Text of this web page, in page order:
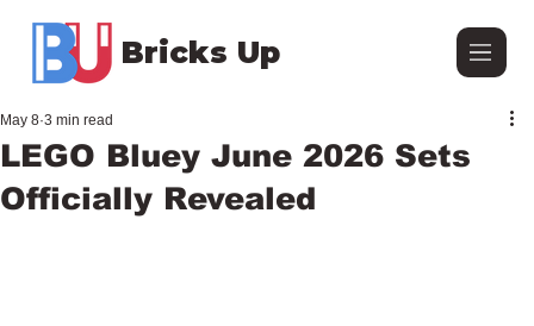
Bricks Up
LEGO Bluey June 2026 Sets
Officially Revealed
May 8 3 min read